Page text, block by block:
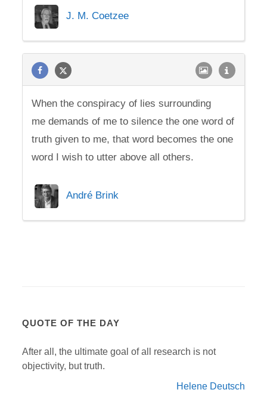
J. M. Coetzee
When the conspiracy of lies surrounding
me demands of me to silence the one word of
truth given to me, that word becomes the one
word I wish to utter above all others.
André Brink
QUOTE OF THE DAY
After all, the ultimate goal of all research is not
objectivity, but truth.
Helene Deutsch